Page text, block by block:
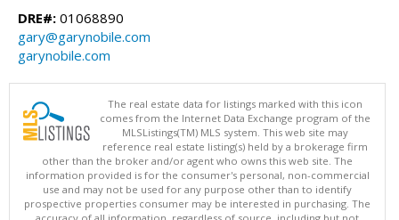
DRE#: 01068890
gary@garynobile.com
garynobile.com
The real estate data for listings marked with this icon
comes from the Internet Data Exchange program of the
MLSListings(TM) MLS system. This web site may
reference real estate listing(s) held by a brokerage firm
other than the broker and/or agent who owns this web site. The
information provided is for the consumer's personal, non-commercial
use and may not be used for any purpose other than to identify
prospective properties consumer may be interested in purchasing. The